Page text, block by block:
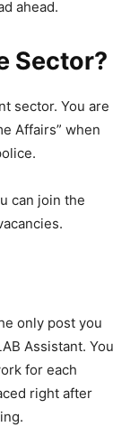
ahead.
Sector?
sector. You are
Affairs” when
can join the
only post you
Assistant. You
for each
right after